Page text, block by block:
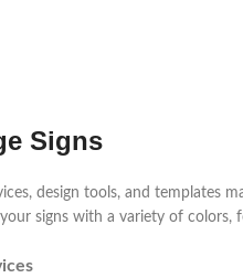
Signs
design tools, and templates
signs with a variety of colors,